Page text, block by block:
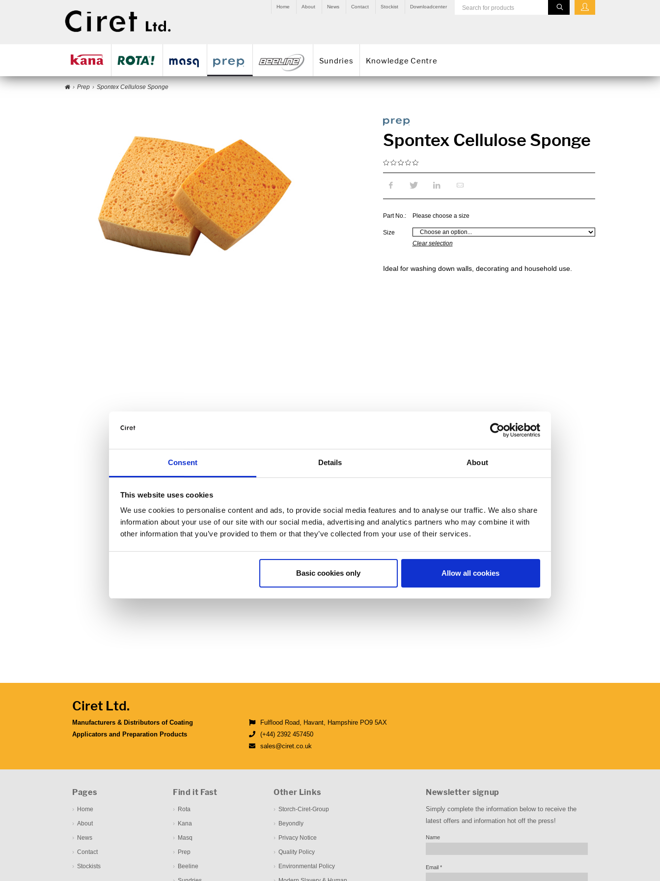
Consent Details About
This website uses cookies
We use cookies to personalise content and ads, to provide social media features and to analyse our traffic. We also share
information about your use of our site with our social media, advertising and analytics partners who may combine it with
other information that you’ve provided to them or that they’ve collected from your use of their services.
Basic cookies only Allow all cookies
Home About News Contact Stockist Downloadcenter
Sundries Knowledge Centre
Prep Spontex Cellulose Sponge
Spontex Cellulose Sponge
Part No.: Please choose a size
Size
Clear selection
Ideal for washing down walls, decorating and household use.
Ciret Ltd.
Manufacturers & Distributors of Coating
Applicators and Preparation Products
Fulflood Road, Havant, Hampshire PO9 5AX
(+44) 2392 457450
sales@ciret.co.uk
Pages
Home
About
News
Contact
Stockists
Find it Fast
Rota
Kana
Masq
Prep
Beeline
Other Links
Storch-Ciret-Group
Beyondly
Privacy Notice
Quality Policy
Environmental Policy
Newsletter signup
Simply complete the information below to receive the
latest offers and information hot off the press!
Name
Email *